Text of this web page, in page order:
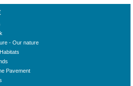
- Our nature
Pavement